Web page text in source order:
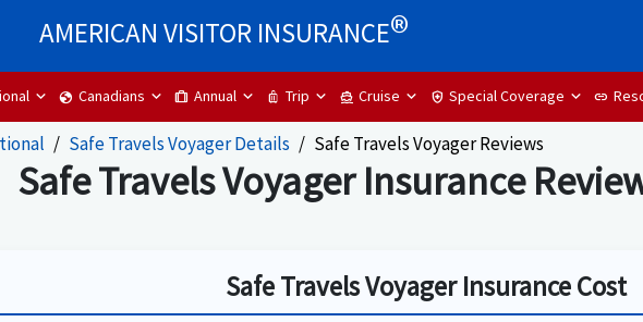
AMERICAN VISITOR INSURANCE®
globe Canadians trip Annual luggage Trip directions_boat Cruise health_and_safety Special Coverage link
Safe Travels Voyager Details Safe Travels Voyager Reviews
Safe Travels Voyager Insurance
Safe Travels Voyager Insurance Cost